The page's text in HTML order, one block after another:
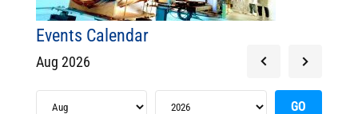
Events Calendar
Aug 2026